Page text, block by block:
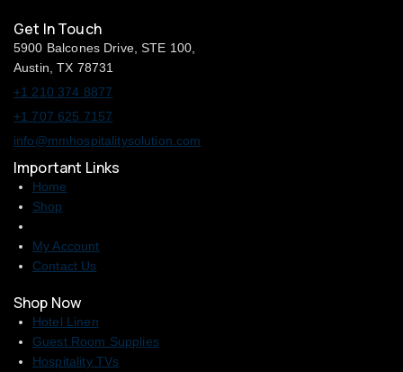
Get In Touch
5900 Balcones Drive, STE 100,
Austin, TX 78731
+1 210 374 8877
+1 707 625 7157
info@mmhospitalitysolution.com
Important Links
Home
Shop
My Account
Contact Us
Shop Now
Hotel Linen
Guest Room Supplies
Hospitality TVs